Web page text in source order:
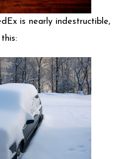
is nearly indestructible,